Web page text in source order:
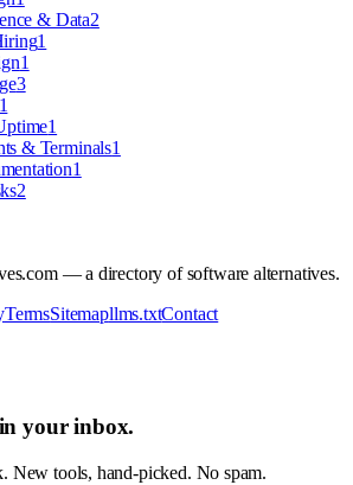
& Data2
1
1
3
1
& Terminals1
1
2
— a directory of software alternatives.
TermsSitemapllms.txtContact
your inbox.
New tools, hand-picked. No spam.